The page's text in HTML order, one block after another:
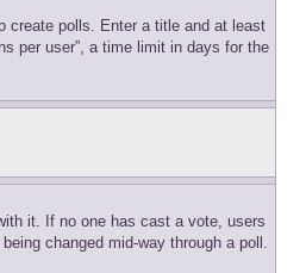
create polls. Enter a title and at least
per user”, a time limit in days for the
it. If no one has cast a vote, users
changed mid-way through a poll.